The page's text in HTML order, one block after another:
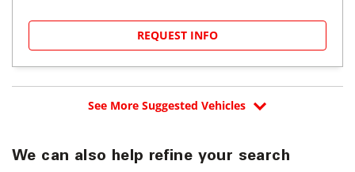
REQUEST INFO
See More Suggested Vehicles
We can also help refine your search